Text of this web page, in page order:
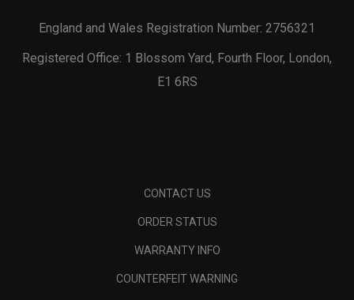
England and Wales Registration Number: 2756321
Registered Office: 1 Blossom Yard, Fourth Floor, London,
E1 6RS
CONTACT US
ORDER STATUS
WARRANTY INFO
COUNTERFEIT WARNING